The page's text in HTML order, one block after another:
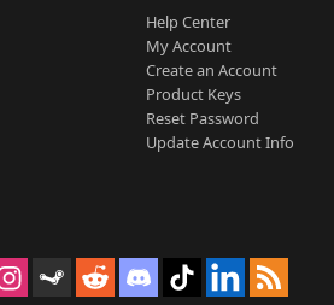
Help Center
My Account
Create an Account
Product Keys
Reset Password
Update Account Info